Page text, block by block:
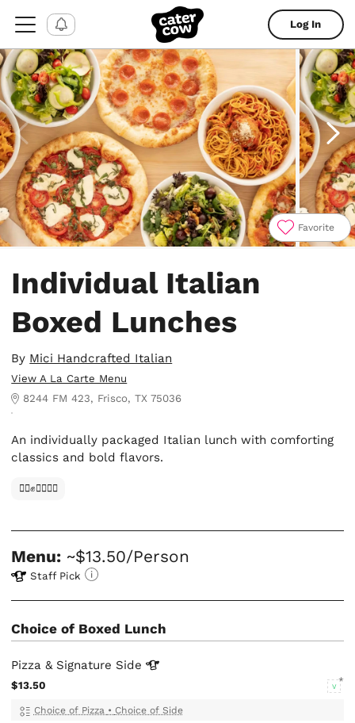
Log In
Favorite
Individual Italian
Boxed Lunches
By Mici Handcrafted Italian
View A La Carte Menu
8244 FM 423, Frisco, TX 75036
An individually packaged Italian lunch with comforting
classics and bold flavors.
✊🏿✊✊🏾✊🏼
Menu: ~$13.50/Person
Staff Pick
Choice of Boxed Lunch
Pizza & Signature Side
$13.50 V
Choice of Pizza • Choice of Side